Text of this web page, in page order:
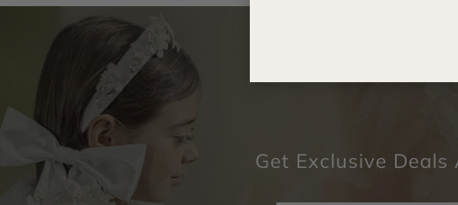
Get Exclusive